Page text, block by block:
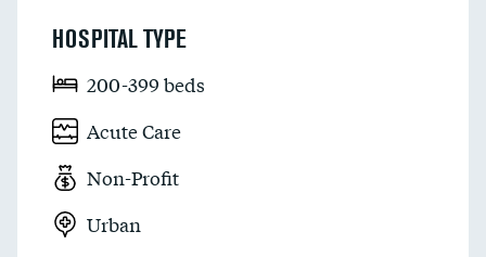
HOSPITAL TYPE
200-399 beds
Acute Care
Non-Profit
Urban